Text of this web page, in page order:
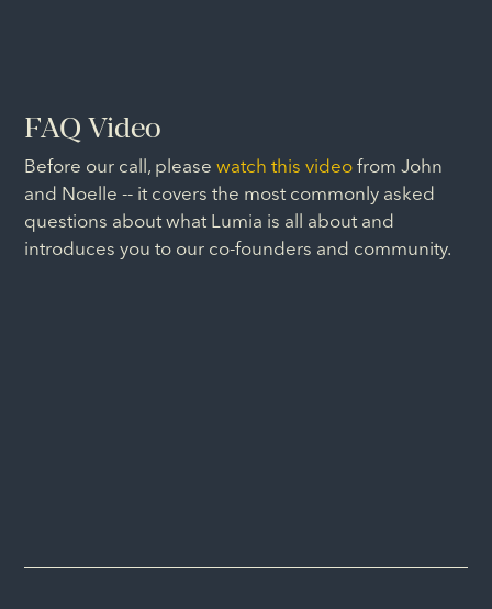
FAQ Video
Before our call, pleasewatch this video from John
and Noelle -- it covers the most commonly asked
questions about what Lumia is all about and
introduces you to our co-founders and community.